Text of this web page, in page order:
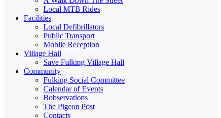
Local MTB Rides
Facilities
Local Defibrillators
Public Transport
Mobile Reception
Village Hall
Save Fulking Village Hall
Community
Fulking Social Committee
Calendar of Events
Bobservations
The Pigeon Post
Contacts